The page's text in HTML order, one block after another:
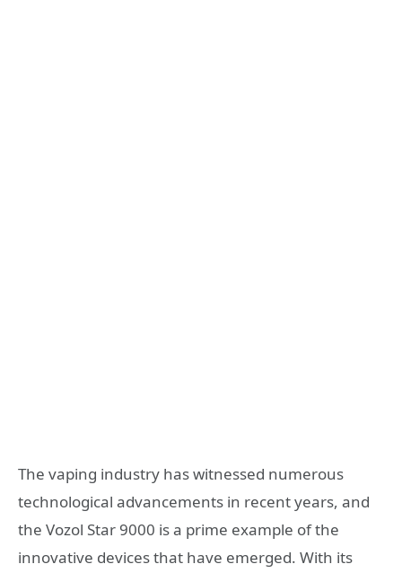
The vaping industry has witnessed numerous
technological advancements in recent years, and
the Vozol Star 9000 is a prime example of the
innovative devices that have emerged. With its